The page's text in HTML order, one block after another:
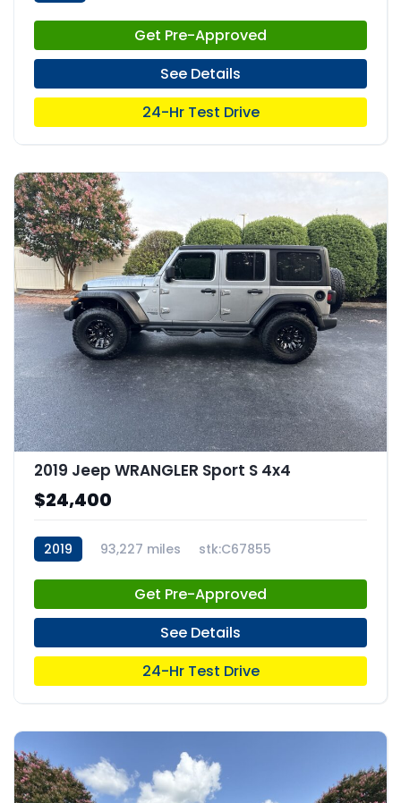
Get Pre-Approved
See Details
24-Hr Test Drive
2019 Jeep WRANGLER Sport S 4x4
$24,400
2019 93,227 miles stk:C67855
Get Pre-Approved
See Details
24-Hr Test Drive